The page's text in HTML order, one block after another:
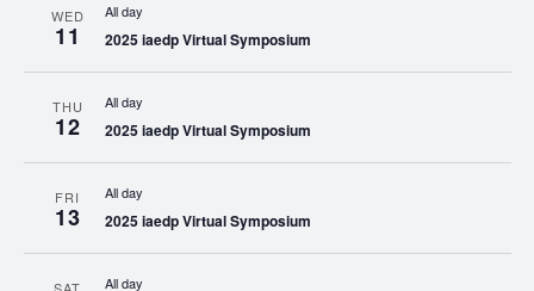
WED
11
All day
2025 iaedp Virtual Symposium
THU
12
All day
2025 iaedp Virtual Symposium
FRI
13
All day
2025 iaedp Virtual Symposium
All day